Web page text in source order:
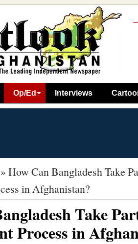
Op/Ed Interviews
» How Can Bangladesh Take
in Afghanistan?
Take
Process in